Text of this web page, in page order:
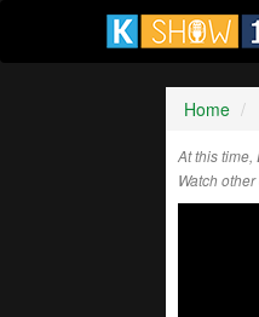
Home
At this time,
Watch